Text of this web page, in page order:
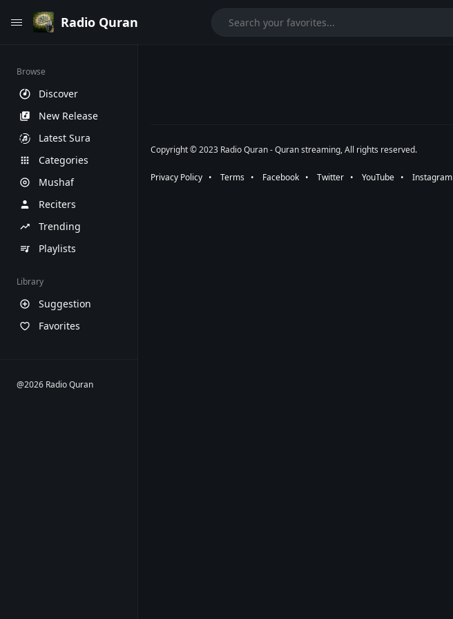
Radio Quran
Browse
Discover
New Release
Latest Sura
Categories
Mushaf
Reciters
Trending
Playlists
Library
Suggestion
Favorites
@2026 Radio Quran
Copyright © 2023 Radio Quran - Quran streaming, All rights reserved.
Privacy Policy ⠀•⠀ Terms ⠀•⠀ Facebook ⠀•⠀ Twitter ⠀•⠀ YouTube ⠀•⠀ Instagram